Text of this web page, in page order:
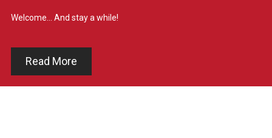
Welcome... And stay a while!
Read More